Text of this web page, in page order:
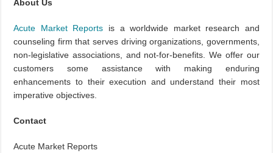
About Us
Acute Market Reports is a worldwide market research and
counseling firm that serves driving organizations, governments,
non-legislative associations, and not-for-benefits. We offer our
customers some assistance with making enduring
enhancements to their execution and understand their most
imperative objectives.
Contact
Acute Market Reports